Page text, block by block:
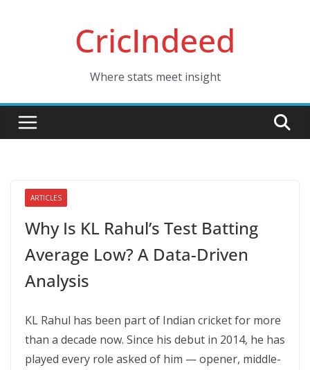
CricIndeed
Where stats meet insight
ARTICLES
Why Is KL Rahul’s Test Batting
Average Low? A Data-Driven
Analysis
KL Rahul has been part of Indian cricket for more
than a decade now. Since his debut in 2014, he has
played every role asked of him — opener, middle-